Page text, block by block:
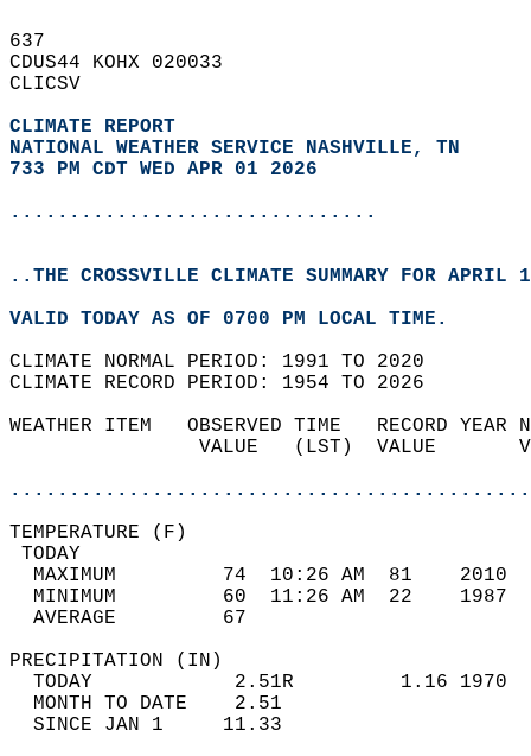
637
CDUS44 KOHX 020033
CLICSV
CLIMATE REPORT
NATIONAL WEATHER SERVICE NASHVILLE, TN
733 PM CDT WED APR 01 2026
...............................
..THE CROSSVILLE CLIMATE SUMMARY FOR APRIL
VALID TODAY AS OF 0700 PM LOCAL TIME.
CLIMATE NORMAL PERIOD: 1991 TO 2020
CLIMATE RECORD PERIOD: 1954 TO 2026
WEATHER ITEM   OBSERVED TIME
VALUE   (LST)
MAXIMUM         74  10:26 AM
MINIMUM         60  11:26 AM
AVERAGE         67
TODAY            2.51R
MONTH TO DATE    2.51
SINCE JAN 1     11.33